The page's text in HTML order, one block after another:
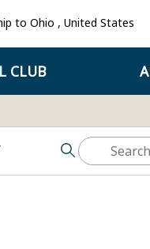
to Ohio ,United States
CLUB